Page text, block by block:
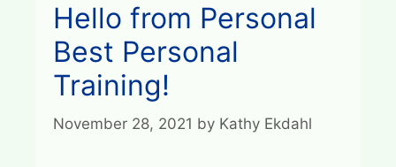
Hello from Personal
Best Personal
Training!
November 28, 2021 by Kathy Ekdahl